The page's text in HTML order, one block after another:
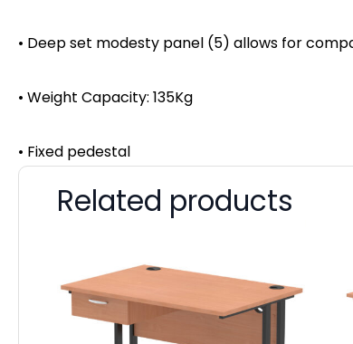
• Deep set modesty panel (5) allows for
• Weight Capacity: 135Kg
• Fixed pedestal
Related products